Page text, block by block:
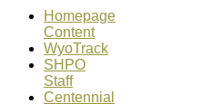
Homepage
Content
WyoTrack
SHPO
Staff
Centennial